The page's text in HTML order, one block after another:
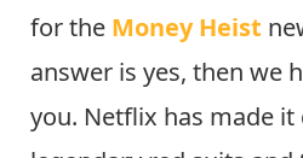
for the Money Heist
answer is yes, then we
you. Netflix has made